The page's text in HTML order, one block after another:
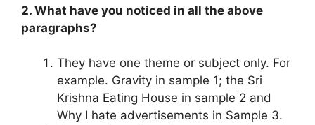
2. What have you noticed in all the above
paragraphs?
They have one theme or subject only. For
example. Gravity in sample 1; the Sri
Krishna Eating House in sample 2 and
Why I hate advertisements in Sample 3.